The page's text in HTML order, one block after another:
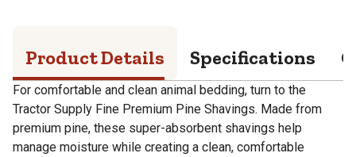
Product Details Specifications
For comfortable and clean animal bedding, turn to the
Tractor Supply Fine Premium Pine Shavings. Made from
premium pine, these super-absorbent shavings help
manage moisture while creating a clean, comfortable